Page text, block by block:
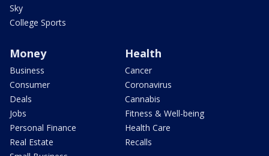
Sky
College Sports
Money
Business
Consumer
Deals
Jobs
Personal Finance
Real Estate
Health
Cancer
Coronavirus
Cannabis
Fitness & Well-being
Health Care
Recalls